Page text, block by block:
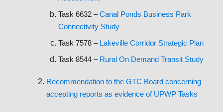
Task 6632 –Canal Ponds Business Park
Connectivity Study
Task 7578 – Lakeville Corridor Strategic Plan
Task 8544 – Rural On Demand Transit Study
Recommendation to the GTC Board concerning
accepting reports as evidence of UPWP Tasks